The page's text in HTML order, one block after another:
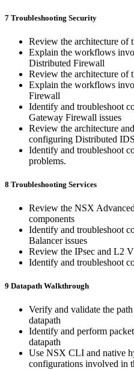
7 Troubleshooting Security
Review the architecture of
Explain the workflows
Distributed Firewall
Review the architecture of
Explain the workflows
Firewall
Identify and troubleshoot
Gateway Firewall issues
Review the architecture
configuring Distributed
Identify and troubleshoot
problems.
8 Troubleshooting Services
Review the NSX
components
Identify and troubleshoot
Balancer issues
Review the IPsec and L2
Identify and troubleshoot
9 Datapath Walkthrough
Verify and validate the
datapath
Identify and perform
datapath
Use NSX CLI and native
configurations involved in